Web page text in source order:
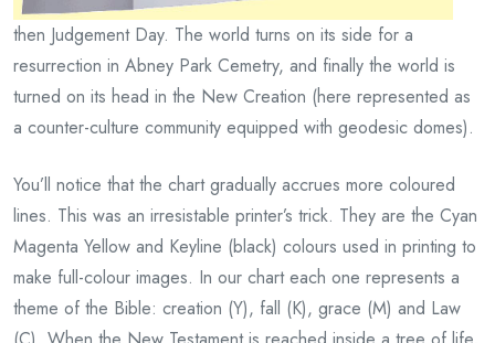
then Judgement Day. The world turns on its side for a
resurrection in Abney Park Cemetry, and finally the world is
turned on its head in the New Creation (here represented as
a counter-culture community equipped with geodesic domes).
You’ll notice that the chart gradually accrues more coloured
lines. This was an irresistable printer’s trick. They are the Cyan
Magenta Yellow and Keyline (black) colours used in printing to
make full-colour images. In our chart each one represents a
theme of the Bible: creation (Y), fall (K), grace (M) and Law